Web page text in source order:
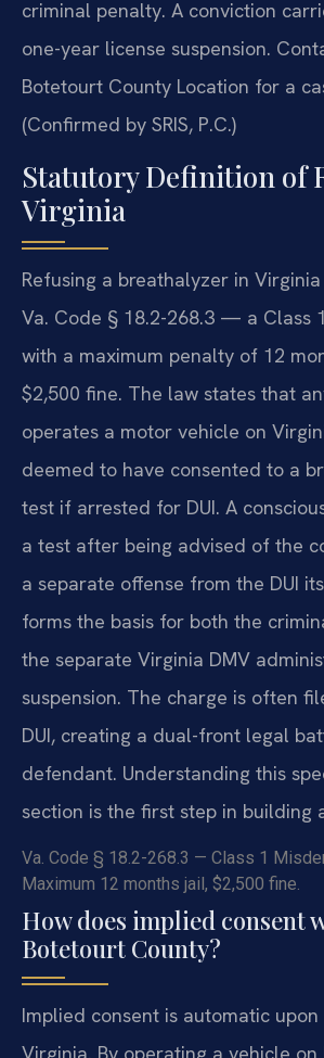
criminal penalty. A conviction
one-year license suspension.
Botetourt County Location for a
(Confirmed by SRIS, P.C.)
Statutory Definition of
Virginia
Refusing a breathalyzer in
Va. Code § 18.2-268.3 — a Class
with a maximum penalty of 12
$2,500 fine. The law states that
operates a motor vehicle on
deemed to have consented to a
test if arrested for DUI. A
a test after being advised of the
a separate offense from the DUI
forms the basis for both the
the separate Virginia DMV
suspension. The charge is often
DUI, creating a dual-front legal
defendant. Understanding this
section is the first step in building
Va. Code § 18.2-268.3 — Class 1
Maximum 12 months jail, $2,500 fine.
How does implied consent
Botetourt County?
Implied consent is automatic